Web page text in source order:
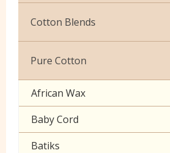
Christmas
Exclusive to Edinburgh Fabrics
Celtic & Scottish
Halloween
Cotton Blends
Broderie Anglaise
Cuffing
Gaberchino
Gingham
Pure Cotton
African Wax
Baby Cord
Batiks